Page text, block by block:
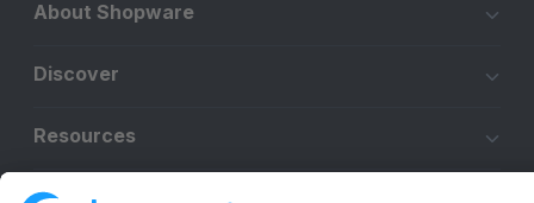
About Shopware
Discover
Resources